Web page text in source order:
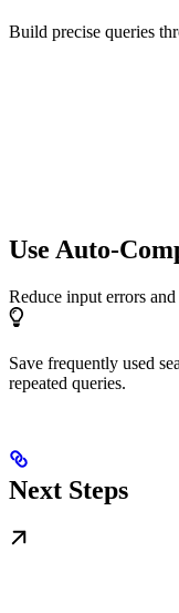
Build precise queries
Use Auto-
Reduce input errors
Save frequently used
repeated queries.
Next Steps